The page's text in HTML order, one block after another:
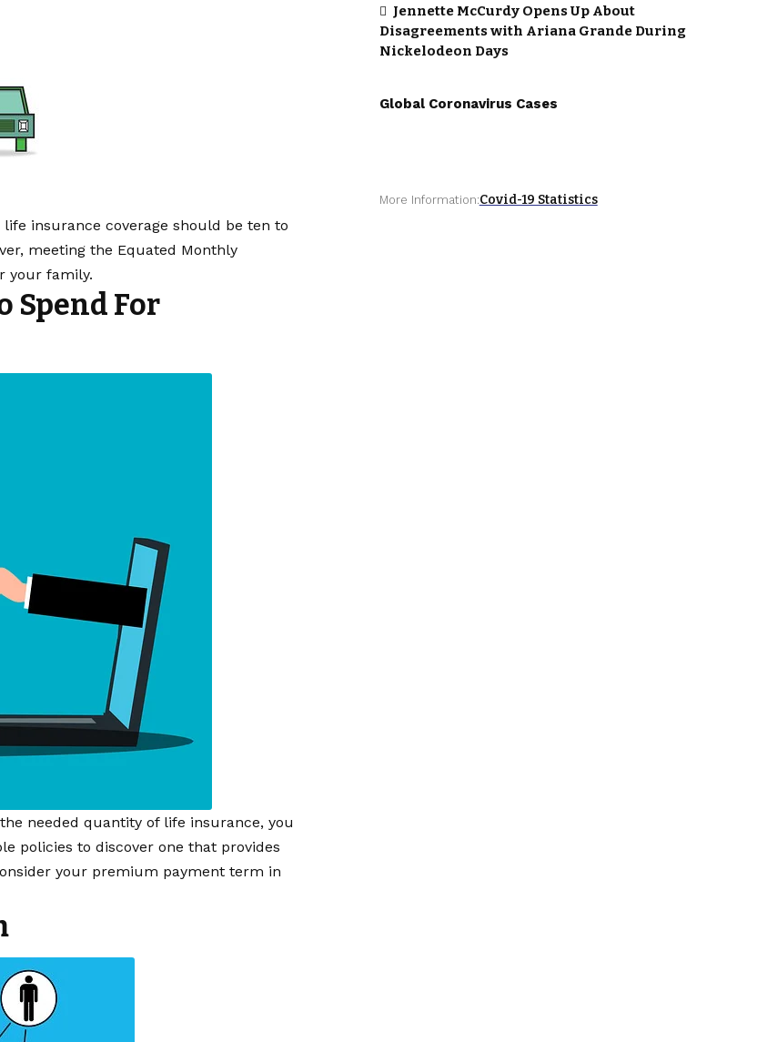
insurance coverage should be ten to
meeting the Equated Monthly
your family.
Spend For
needed quantity of life insurance, you
policies to discover one that provides
your premium payment term in
Jennette McCurdy Opens Up About
Disagreements with Ariana Grande During
Nickelodeon Days
Global Coronavirus Cases
More Information:Covid-19 Statistics